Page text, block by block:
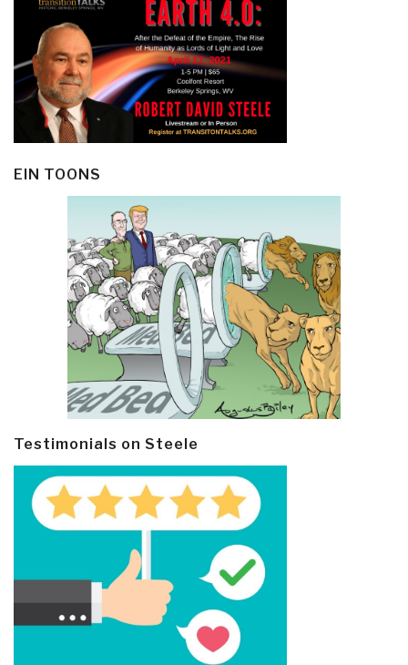
EIN TOONS
Testimonials on Steele